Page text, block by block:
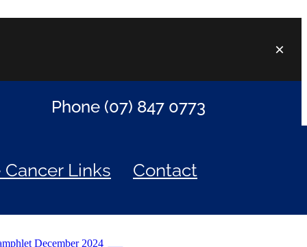
Phone (07) 847 0773
Links Contact
December 2024